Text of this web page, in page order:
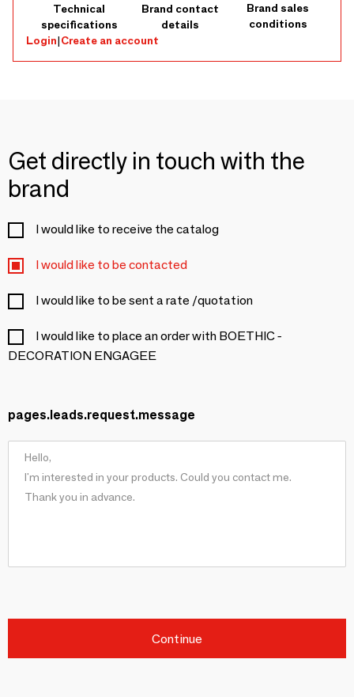
Technical
specifications
Brand contact
details
Brand sales
conditions
Login|Create an account
Get directly in touch with the
brand
I would like to receive the catalog
I would like to be contacted
I would like to be sent a rate /quotation
I would like to place an order with BOETHIC -
DECORATION ENGAGEE
pages.leads.request.message
Continue